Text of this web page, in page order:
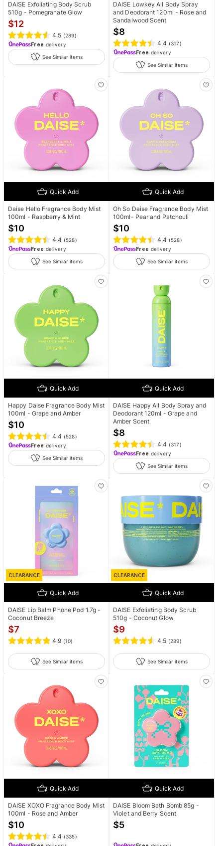
DAISE Exfoliating Body Scrub
510g - Pomegranate Glow
$12
4.5 (289)
Free delivery
See Similar items
DAISE Lowkey All Body Spray
and Deodorant 120ml - Rose and
Sandalwood Scent
$8
4.4 (317)
Free delivery
See Similar items
Quick Add
Daise Hello Fragrance Body Mist
100ml - Raspberry & Mint
$10
4.4 (528)
Free delivery
See Similar items
Quick Add
Oh So Daise Fragrance Body Mist
100ml- Pear and Patchouli
$10
4.4 (528)
Free delivery
See Similar items
Quick Add
Happy Daise Fragrance Body Mist
100ml - Grape and Amber
$10
4.4 (528)
Free delivery
See Similar items
Quick Add
DAISE Happy All Body Spray and
Deodorant 120ml - Grape and
Amber Scent
$8
4.4 (317)
Free delivery
See Similar items
CLEARANCE
Quick Add
DAISE Lip Balm Phone Pod 1.7g -
Coconut Breeze
$7
4.9 (10)
See Similar items
CLEARANCE
Quick Add
DAISE Exfoliating Body Scrub
510g - Coconut Glow
$9
4.5 (289)
See Similar items
Quick Add
DAISE XOXO Fragrance Body Mist
100ml - Rose and Amber
$10
4.4 (335)
Quick Add
DAISE Bloom Bath Bomb 85g -
Violet and Berry Scent
$5